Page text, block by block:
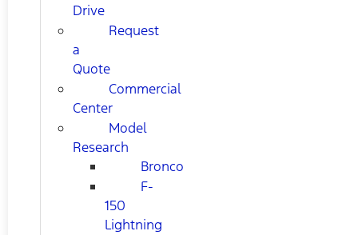
Drive
Request
a
Quote
Commercial
Center
Model
Research
Bronco
F-
150
Lightning